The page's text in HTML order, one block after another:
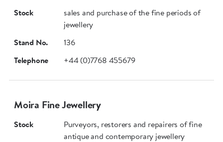
Stock
sales and purchase of the fine periods of
jewellery
Stand No.
136
Telephone
+44 (0)7768 455679
Moira Fine Jewellery
Stock
Purveyors, restorers and repairers of fine
antique and contemporary jewellery